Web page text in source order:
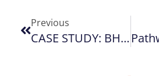
Previous
CASE STUDY: BHP Trainee Program